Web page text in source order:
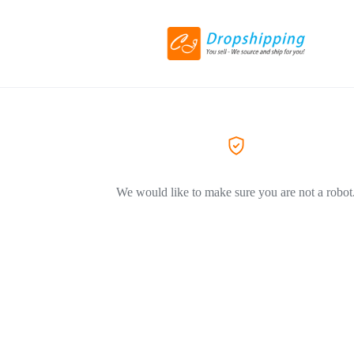
We would like to make sure you are not a